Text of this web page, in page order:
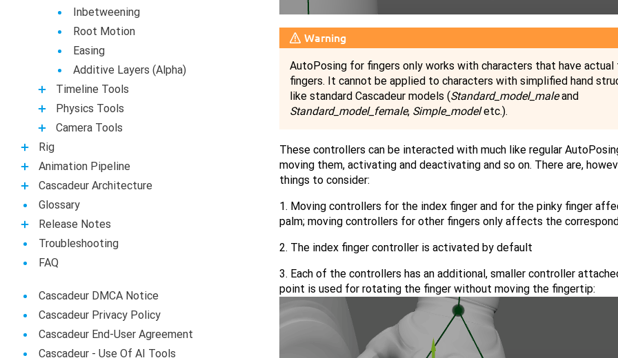
Inbetweening
Root Motion
Easing
Additive Layers (Alpha)
Timeline Tools
Physics Tools
Camera Tools
Rig
Animation Pipeline
Casсadeur Architecture
Glossary
Release Notes
Troubleshooting
FAQ
Cascadeur DMCA Notice
Cascadeur Privacy Policy
Cascadeur End-User Agreement
Сascadeur - Use Of AI Tools
Warning
AutoPosing for fingers only works with characters that have actual
fingers. It cannot be applied to characters with simplified hand
like standard Cascadeur models (Standard_model_maleand
Standard_model_female, Simple_modeletc.).
These controllers can be interacted with much like regular
moving them, activating and deactivating and so on. There are,
things to consider:
1. Moving controllers for the index finger and for the pinky finger
palm; moving controllers for other fingers only affects the
2. The index finger controller is activated by default
3. Each of the controllers has an additional, smaller controller
point is used for rotating the finger without moving the fingertip: